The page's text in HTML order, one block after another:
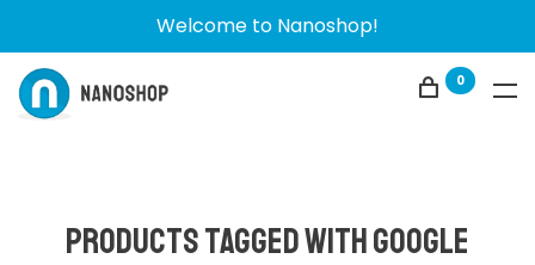
Welcome to Nanoshop!
0
Products tagged with Google